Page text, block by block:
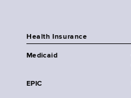
Health Insurance
Medicaid
EPIC